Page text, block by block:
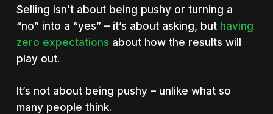
Selling isn’t about being pushy or turning a
“no” into a “yes” – it’s about asking, but having
zero expectations about how the results will
play out.
It’s not about being pushy – unlike what so
many people think.